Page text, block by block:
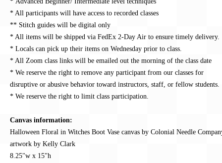
* All participants will have access to recorded classes
** Stitch guides will be digital only
* All items will be shipped via FedEx 2-Day Air to ensure timely delivery.
* Locals can pick up their items on Wednesday prior to class.
* All Zoom class links will be emailed out the morning of the class date
* We reserve the right to remove any participant from our classes for
disruptive or abusive behavior toward instructors, staff, or fellow students.
* We reserve the right to limit class participation.
Canvas information:
Halloween Floral in Witches Boot Vase canvas by Colonial Needle
artwork by Kelly Clark
8.25"w x 15"h